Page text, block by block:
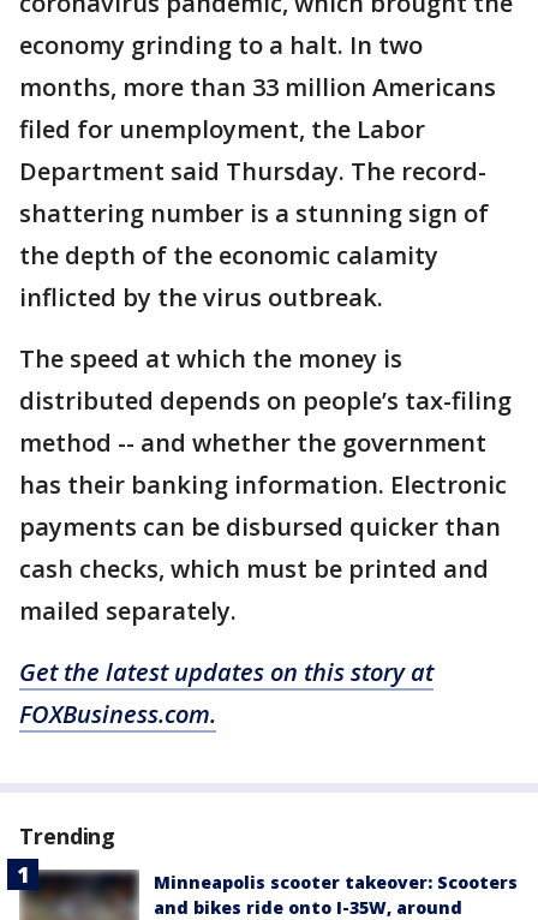
economy grinding to a halt. In two
months, more than 33 million Americans
filed for unemployment, the Labor
Department said Thursday. The record-
shattering number is a stunning sign of
the depth of the economic calamity
inflicted by the virus outbreak.
The speed at which the money is
distributed depends on people’s tax-filing
method -- and whether the government
has their banking information. Electronic
payments can be disbursed quicker than
cash checks, which must be printed and
mailed separately.
Get the latest updates on this story at
FOXBusiness.com.
Trending
Minneapolis scooter takeover: Scooters
and bikes ride onto I-35W, around